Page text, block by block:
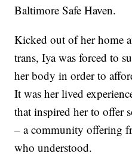
Baltimore Safe Haven.
Kicked out of her home
trans, Iya was forced to
her body in order to
It was her lived
that inspired her to offer
– a community offering
who understood.